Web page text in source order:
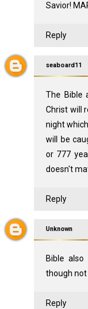
Savior!
Reply
seaboard11
The Bible
Christ will
night
will be
or 777
doesn't
Reply
Unknown
Bible
though not
Reply